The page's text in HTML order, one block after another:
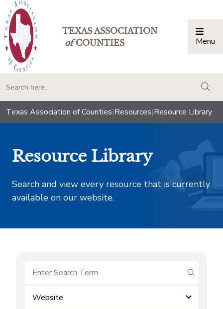
TEXAS ASSOCIATION
ofCOUNTIES Menu
Texas Association of Counties|Resources|Resource Library
Resource Library
Search and view every resource that is currently
available on our website.
submit
Website